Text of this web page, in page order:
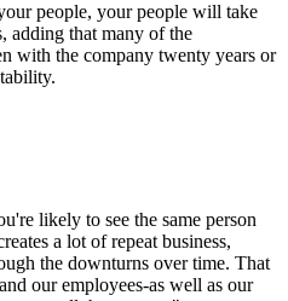
people, your people will take
adding that many of the
with the company twenty years or
likely to see the same person
a lot of repeat business,
the downturns over time. That
our employees-as well as our